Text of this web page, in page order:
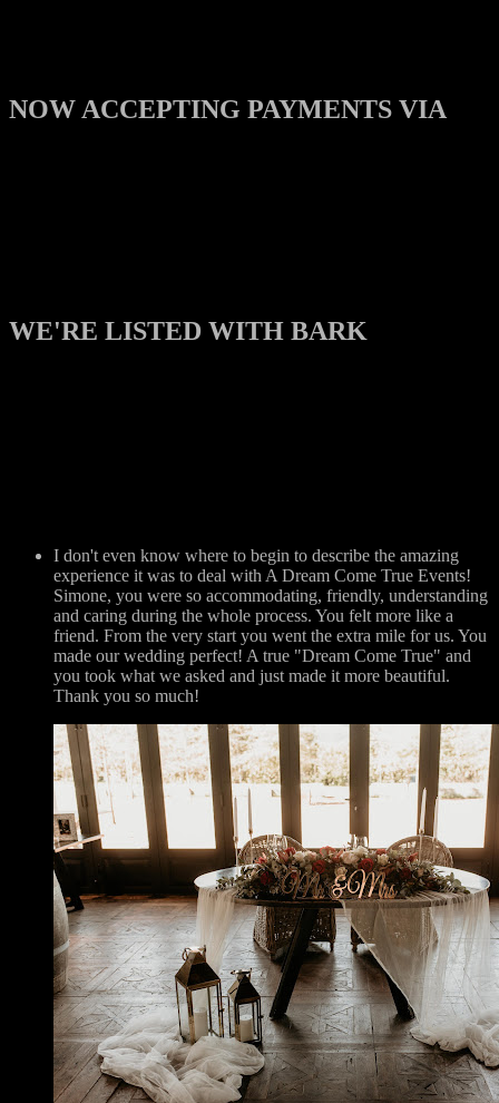
NOW ACCEPTING PAYMENTS VIA
WE'RE LISTED WITH BARK
I don't even know where to begin to describe the amazing
experience it was to deal with A Dream Come True Events!
Simone, you were so accommodating, friendly, understanding
and caring during the whole process. You felt more like a
friend. From the very start you went the extra mile for us. You
made our wedding perfect! A true "Dream Come True" and
you took what we asked and just made it more beautiful.
Thank you so much!